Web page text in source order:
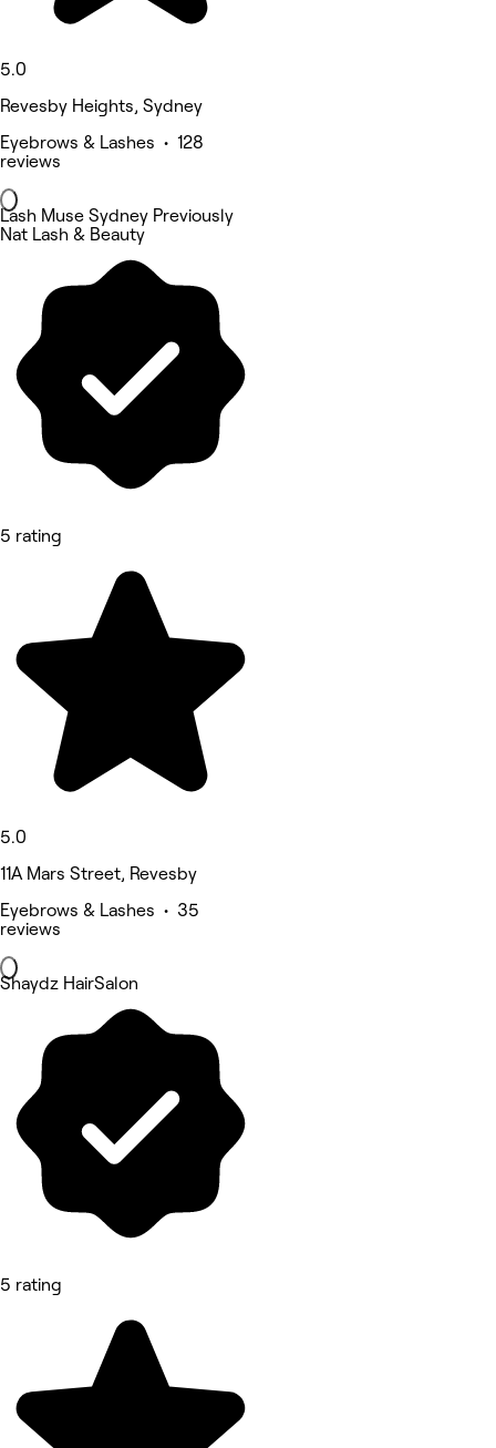
5.0
Revesby Heights, Sydney
Eyebrows & Lashes • 128
reviews
Lash Muse Sydney Previously
Nat Lash & Beauty
5 rating
5.0
11A Mars Street, Revesby
Eyebrows & Lashes • 35
reviews
Shaydz HairSalon
5 rating